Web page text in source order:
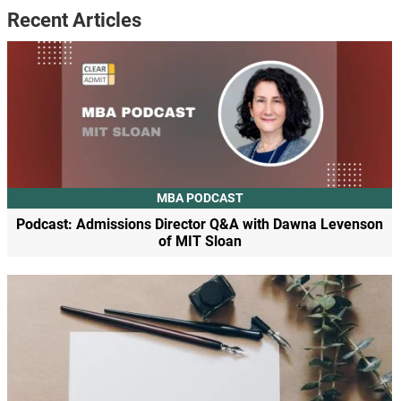
Recent Articles
MBA PODCAST
Podcast: Admissions Director Q&A with Dawna Levenson
of MIT Sloan